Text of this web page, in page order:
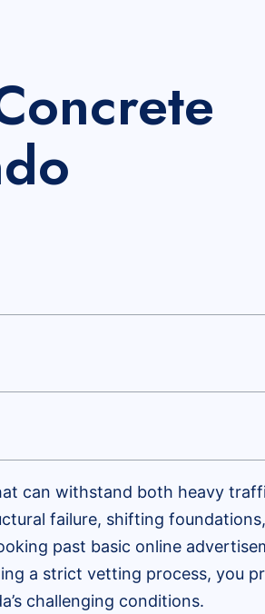
can withstand both heavy
failure, shifting
past basic online
a strict vetting process, you
challenging conditions.